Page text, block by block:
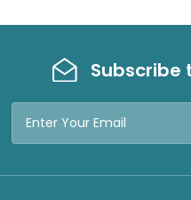
Subscribe
Email